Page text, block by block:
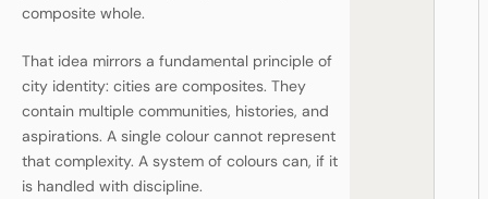
composite whole.
That idea mirrors a fundamental principle of
city identity: cities are composites. They
contain multiple communities, histories, and
aspirations. A single colour cannot represent
that complexity. A system of colours can, if it
is handled with discipline.